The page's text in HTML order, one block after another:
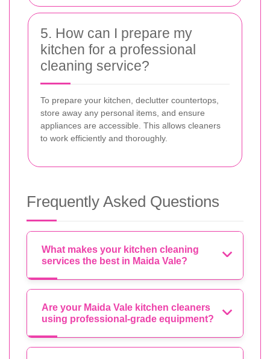
5. How can I prepare my
kitchen for a professional
cleaning service?
To prepare your kitchen, declutter countertops,
store away any personal items, and ensure
appliances are accessible. This allows cleaners
to work efficiently and thoroughly.
Frequently Asked Questions
What makes your kitchen cleaning
services the best in Maida Vale?
Are your Maida Vale kitchen cleaners
using professional-grade equipment?